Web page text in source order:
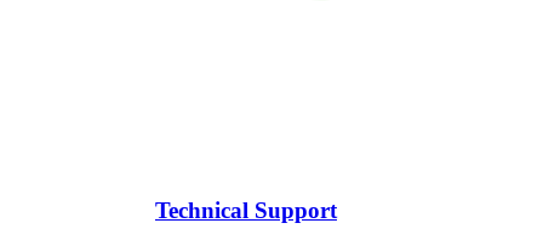
Technical Support